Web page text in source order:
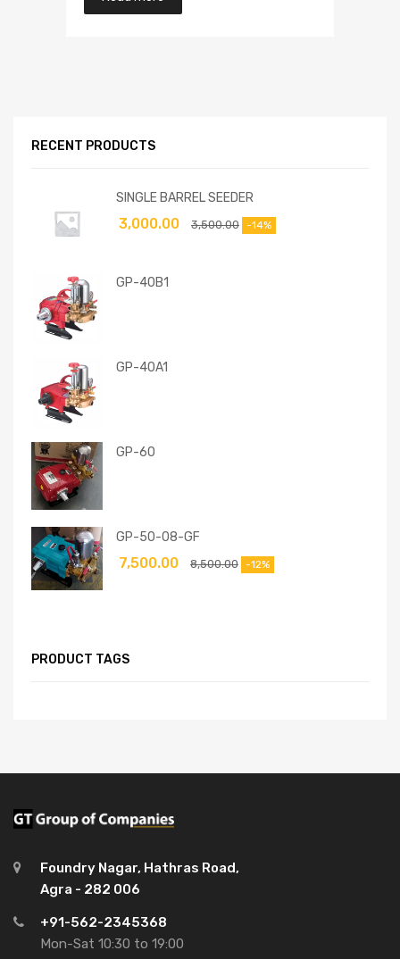
RECENT PRODUCTS
SINGLE BARREL SEEDER
3,500.00
3,000.00 -14%
GP-40B1
GP-40A1
GP-60
GP-50-08-GF
8,500.00
7,500.00 -12%
PRODUCT TAGS
Foundry Nagar, Hathras Road,
Agra - 282 006
+91-562-2345368
Mon-Sat 10:30 to 19:00